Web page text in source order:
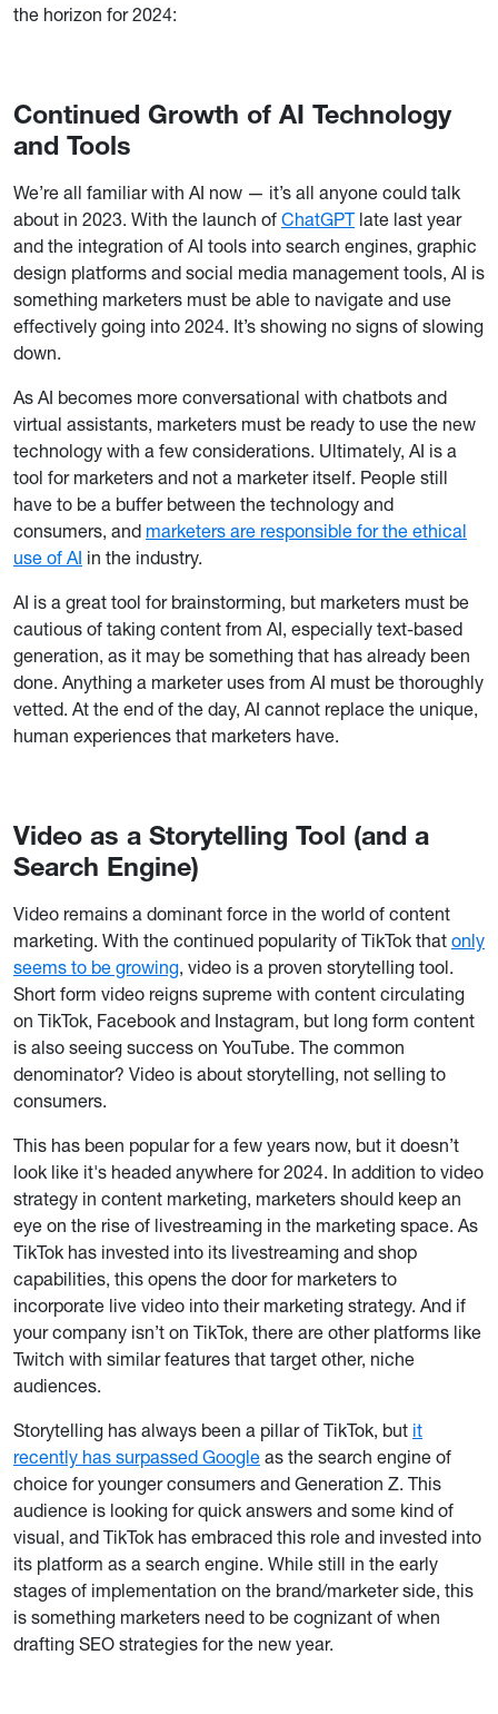
the horizon for 2024:
Continued Growth of AI Technology
and Tools
We’re all familiar with AI now — it’s all anyone could talk
about in 2023. With the launch of ChatGPTlate last year
and the integration of AI tools into search engines, graphic
design platforms and social media management tools, AI is
something marketers must be able to navigate and use
effectively going into 2024. It’s showing no signs of slowing
down.
As AI becomes more conversational with chatbots and
virtual assistants, marketers must be ready to use the new
technology with a few considerations. Ultimately, AI is a
tool for marketers and not a marketer itself. People still
have to be a buffer between the technology and
consumers, and marketers are responsible for the ethical
use of AI in the industry.
AI is a great tool for brainstorming, but marketers must be
cautious of taking content from AI, especially text-based
generation, as it may be something that has already been
done. Anything a marketer uses from AI must be thoroughly
vetted. At the end of the day, AI cannot replace the unique,
human experiences that marketers have.
Video as a Storytelling Tool (and a
Search Engine)
Video remains a dominant force in the world of content
marketing. With the continued popularity of TikTok that only
seems to be growing, video is a proven storytelling tool.
Short form video reigns supreme with content circulating
on TikTok, Facebook and Instagram, but long form content
is also seeing success on YouTube. The common
denominator? Video is about storytelling, not selling to
consumers.
This has been popular for a few years now, but it doesn’t
look like it's headed anywhere for 2024. In addition to video
strategy in content marketing, marketers should keep an
eye on the rise of livestreaming in the marketing space. As
TikTok has invested into its livestreaming and shop
capabilities, this opens the door for marketers to
incorporate live video into their marketing strategy. And if
your company isn’t on TikTok, there are other platforms like
Twitch with similar features that target other, niche
audiences.
Storytelling has always been a pillar of TikTok, but it
recently has surpassed Google as the search engine of
choice for younger consumers and Generation Z. This
audience is looking for quick answers and some kind of
visual, and TikTok has embraced this role and invested into
its platform as a search engine. While still in the early
stages of implementation on the brand/marketer side, this
is something marketers need to be cognizant of when
drafting SEO strategies for the new year.